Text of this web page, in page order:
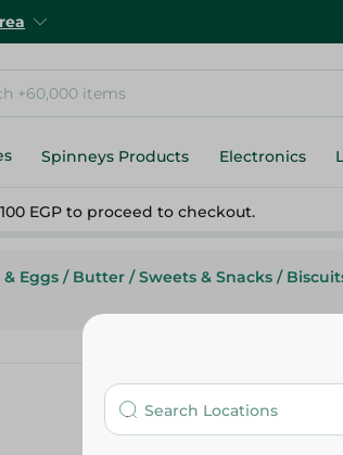
Spinneys Products Electronics
EGP to proceed to checkout.
Eggs / Butter / Sweets & Snacks /